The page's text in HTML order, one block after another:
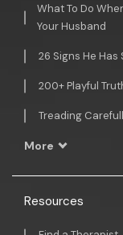
What To Do
Your Husband
26 Signs He Has
200+ Playful
Treading
More
Resources